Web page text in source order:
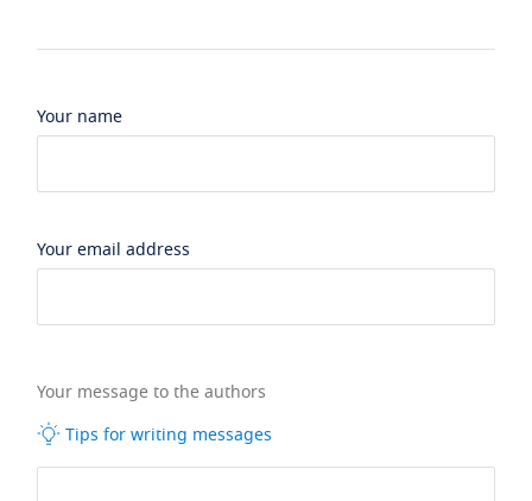
Your name
Your email address
Your message to the authors
Tips for writing messages